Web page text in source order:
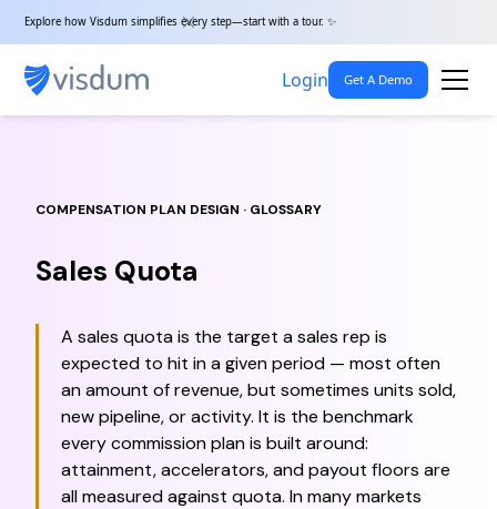
Explore how Visdum simplifies every step—start with a tour. ✨
Login Get A Demo
COMPENSATION PLAN DESIGN · GLOSSARY
Sales Quota
A sales quota is the target a sales rep is
expected to hit in a given period — most often
an amount of revenue, but sometimes units sold,
new pipeline, or activity. It is the benchmark
every commission plan is built around:
attainment, accelerators, and payout floors are
all measured against quota. In many markets